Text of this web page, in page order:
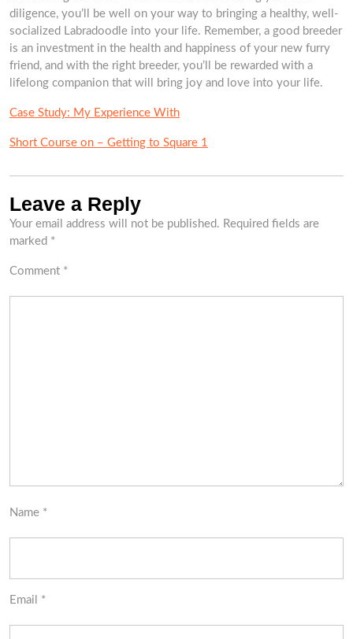
diligence, you’ll be well on your way to bringing a healthy, well-
socialized Labradoodle into your life. Remember, a good breeder
is an investment in the health and happiness of your new furry
friend, and with the right breeder, you’ll be rewarded with a
lifelong companion that will bring joy and love into your life.
Case Study: My Experience With
Short Course on – Getting to Square 1
Leave a Reply
Your email address will not be published. Required fields are
marked *
Comment *
Name *
Email *